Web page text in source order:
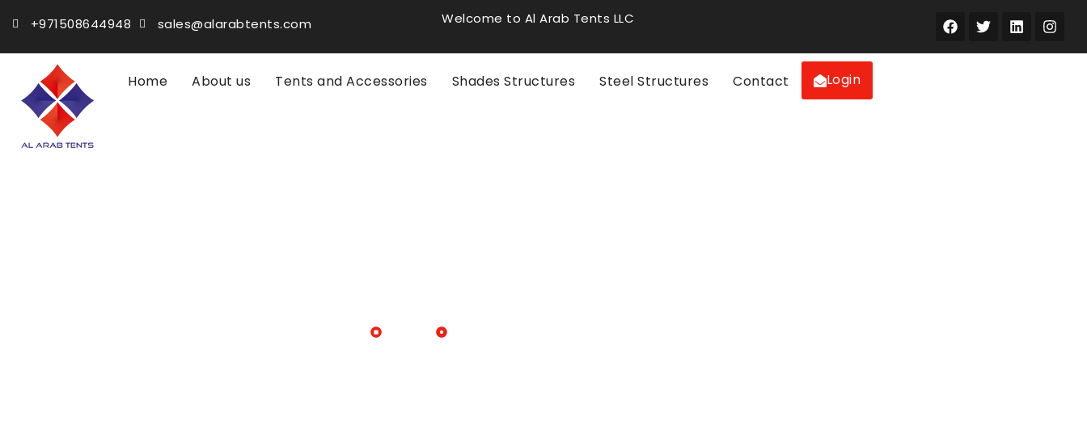
+971508644948 sales@alarabtents.com Welcome to Al Arab Tents LLC
Home About us Tents and Accessories Shades Structures Steel Structures Contact Login